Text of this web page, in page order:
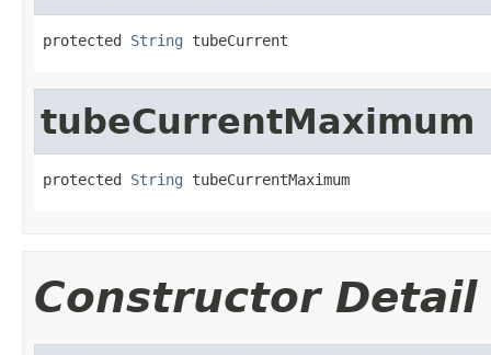
protected String tubeCurrent
tubeCurrentMaximum
protected String tubeCurrentMaximum
Constructor Detail